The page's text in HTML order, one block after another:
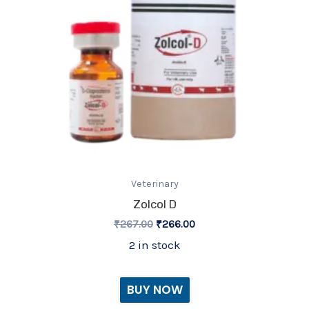
Veterinary
Zolcol D
₹267.00 ₹266.00
2 in stock
BUY NOW